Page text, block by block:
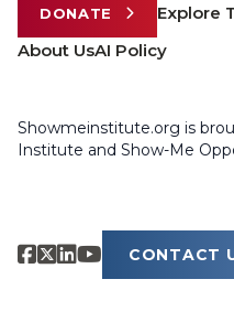
DONATE Explore
About UsAI Policy
Showmeinstitute.org is
Institute and Show-Me
CONTACT